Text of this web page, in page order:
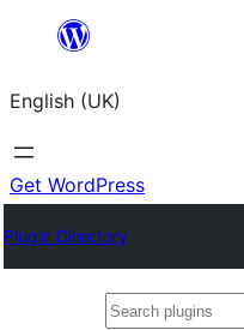
content
English (UK)
Get WordPress
Plugin Directory
Search